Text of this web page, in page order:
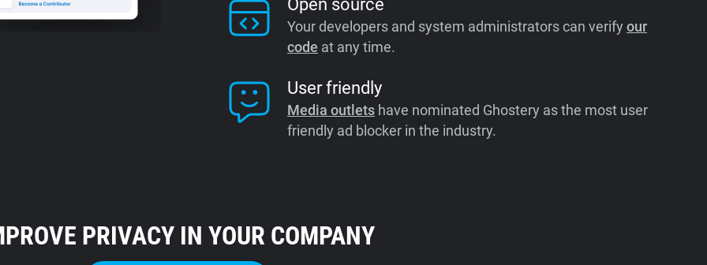
Open source
Your developers and system administrators can verify our
code at any time.
User friendly
Media outlets have nominated Ghostery as the most user
friendly ad blocker in the industry.
PRIVACY IN YOUR COMPANY